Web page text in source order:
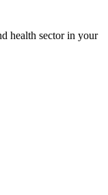
health sector in your